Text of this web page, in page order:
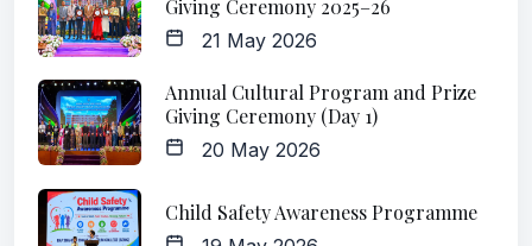
Giving Ceremony 2025–26
21 May 2026
Annual Cultural Program and Prize
Giving Ceremony (Day 1)
20 May 2026
Child Safety Awareness Programme